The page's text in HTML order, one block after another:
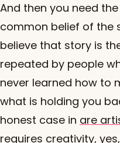
And then you need
common belief of the
believe that story is
repeated by people
never learned how to
what is holding you
honest case in are
requires creativity,